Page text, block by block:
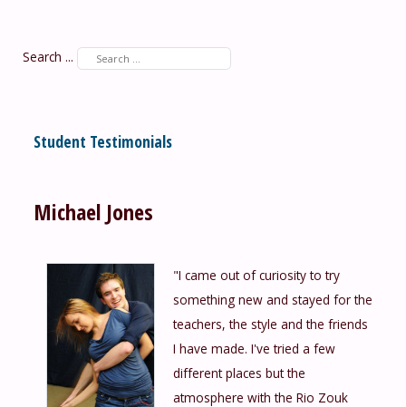
Search ...
Student Testimonials
Michael Jones
"I came out of curiosity to try
something new and stayed for the
teachers, the style and the friends
I have made. I've tried a few
different places but the
atmosphere with the Rio Zouk